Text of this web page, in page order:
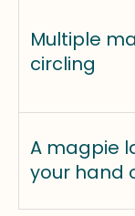
Multiple
circling
A magpie
your hand